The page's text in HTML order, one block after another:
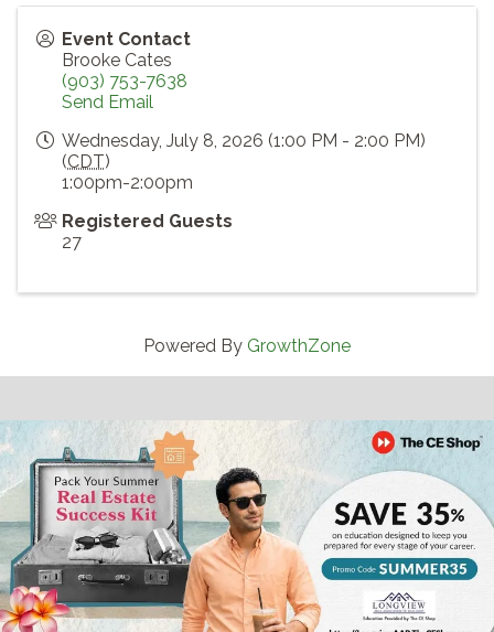
Event Contact
Brooke Cates
(903) 753-7638
Send Email
Wednesday, July 8, 2026 (1:00 PM - 2:00 PM)
(CDT)
1:00pm-2:00pm
Registered Guests
27
Powered By GrowthZone